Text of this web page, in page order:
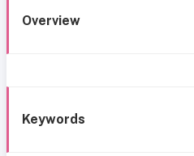
Overview
Keywords